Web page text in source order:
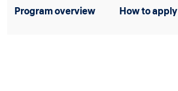
Program overview How to apply